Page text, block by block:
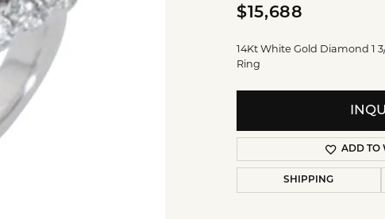
$15,688
14Kt White Gold Diamond 1
Ring
ADD TO
SHIPPING